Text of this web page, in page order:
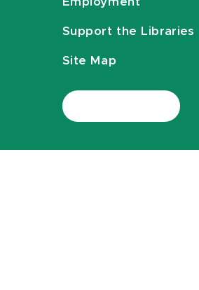
Support the Libraries
Site Map